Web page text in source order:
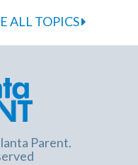
ALL TOPICS
Parent.